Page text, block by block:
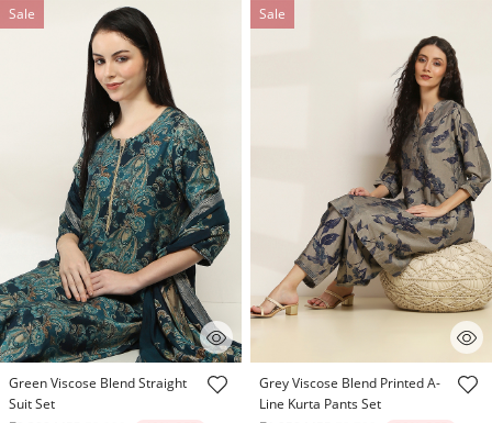
Sale
3.8 out of 5 Customer Rating
Green Viscose Blend Straight
Suit Set
Sale
4.1 out of 5 Customer Rating
Grey Viscose Blend Printed A-
Line Kurta Pants Set